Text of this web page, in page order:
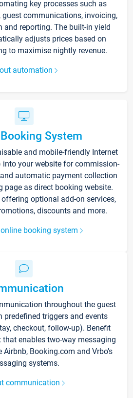
key processes such as
guest communications, invoicing,
and reporting. The built-in yield
adjusts prices based on
to maximise nightly revenue.
automation
System
and mobile-friendly Internet
into your website for commission-
automatic payment collection
page as direct booking website.
offering optional add-on services,
discounts and more.
booking system
throughout the guest
predefined triggers and events
checkout, follow-up). Benefit
enables two-way messaging
Booking.com and Vrbo’s
systems.
communication